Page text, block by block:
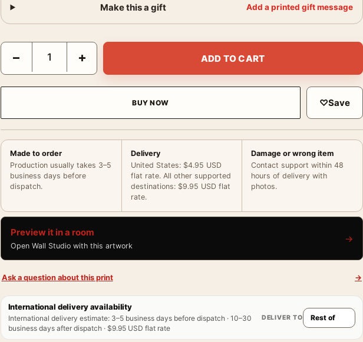
Make this a gift Add a printed gift message
Gremlins Gizmo Santa Hat Christmas Comedy Movie Poster quantity
− + ADD TO CART
BUY NOW ♡Save
Made to order
Production usually takes 3–5
business days before
dispatch.
Delivery
United States: $4.95 USD
flat rate. All other supported
destinations: $9.95 USD flat
rate.
Damage or wrong item
Contact support within 48
hours of delivery with
photos.
Preview it in a room
Open Wall Studio with this artwork
→
Ask a question about this print →
International delivery availability
International delivery estimate: 3–5 business days before dispatch · 10–30
business days after dispatch · $9.95 USD flat rate
DELIVER TO